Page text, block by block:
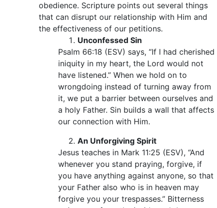
obedience. Scripture points out several things
that can disrupt our relationship with Him and
the effectiveness of our petitions.
Unconfessed Sin
Psalm 66:18 (ESV) says, “If I had cherished
iniquity in my heart, the Lord would not
have listened.” When we hold on to
wrongdoing instead of turning away from
it, we put a barrier between ourselves and
a holy Father. Sin builds a wall that affects
our connection with Him.
An Unforgiving Spirit
Jesus teaches in Mark 11:25 (ESV), “And
whenever you stand praying, forgive, if
you have anything against anyone, so that
your Father also who is in heaven may
forgive you your trespasses.” Bitterness